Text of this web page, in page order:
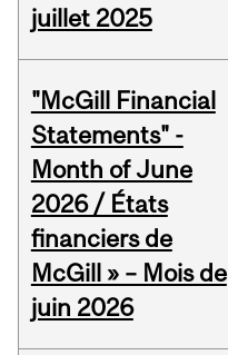
juillet 2025
"McGill Financial
Statements" -
Month of June
2026 / États
financiers de
McGill » – Mois de
juin 2026